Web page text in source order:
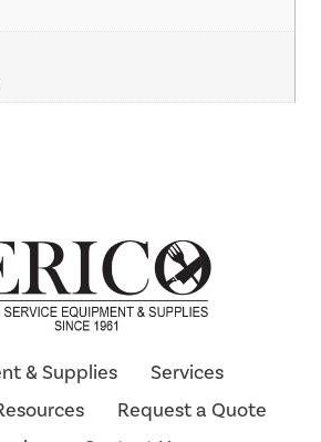
& Supplies
Services
Request a Quote